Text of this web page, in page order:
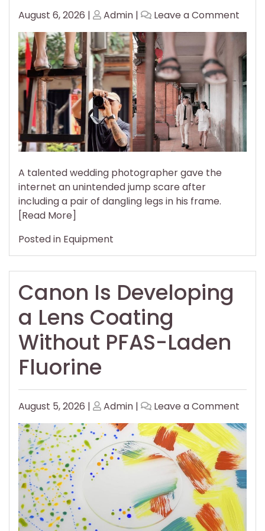
Posted
August 6, 2026 | Posted
Admin | Leave a Comment
Gives
the
Jump
A talented wedding photographer gave the
internet an unintended jump scare after
including a pair of dangling legs in his frame.
[Read More]
Posted in Equipment
Canon Is Developing
a Lens Coating
Without PFAS-Laden
Fluorine
Posted
on
August 5, 2026 | Posted
on
Admin | Leave a Comment
Is
a
Lens